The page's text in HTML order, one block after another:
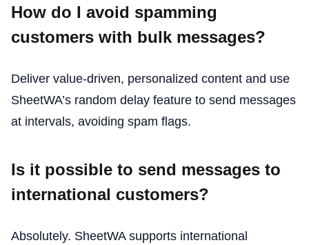
How do I avoid spamming
customers with bulk messages?
Deliver value-driven, personalized content and use
SheetWA’s random delay feature to send messages
at intervals, avoiding spam flags.
Is it possible to send messages to
international customers?
Absolutely. SheetWA supports international